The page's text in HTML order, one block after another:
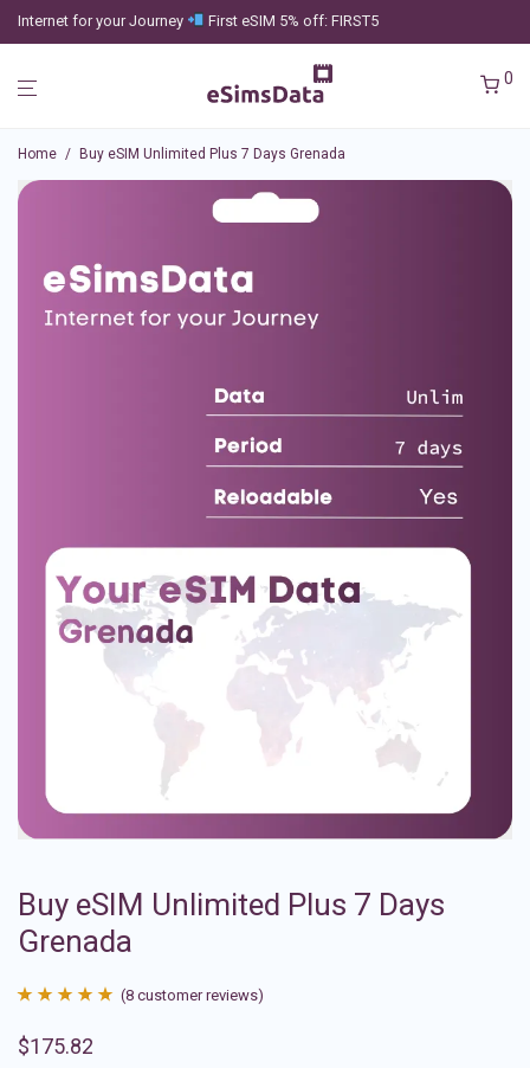
Internet for your Journey First eSIM 5% off: FIRST5
0
Home / Buy eSIM Unlimited Plus 7 Days Grenada
Buy eSIM Unlimited Plus 7 Days
Grenada
out of 5
(8 customer reviews)
$175.82